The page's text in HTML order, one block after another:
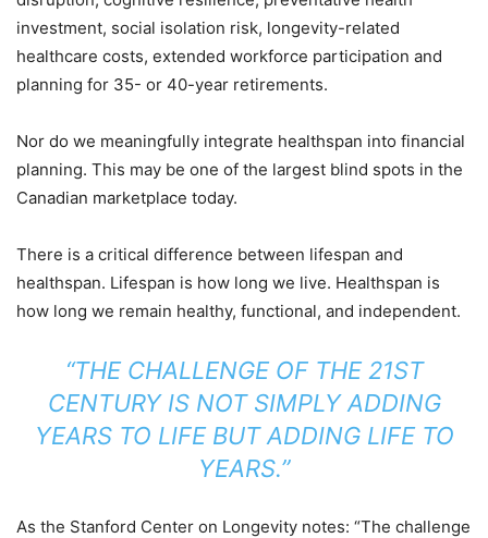
investment, social isolation risk, longevity-related
healthcare costs, extended workforce participation and
planning for 35- or 40-year retirements.
Nor do we meaningfully integrate healthspan into financial
planning. This may be one of the largest blind spots in the
Canadian marketplace today.
There is a critical difference between lifespan and
healthspan. Lifespan is how long we live. Healthspan is
how long we remain healthy, functional, and independent.
“THE CHALLENGE OF THE 21ST
CENTURY IS NOT SIMPLY ADDING
YEARS TO LIFE BUT ADDING LIFE TO
YEARS.”
As the Stanford Center on Longevity notes: “The challenge